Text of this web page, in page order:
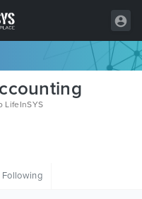
LifeInSYS
Following